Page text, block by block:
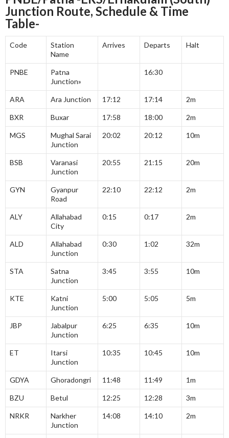
Junction Route, Schedule & Time
Table-
Code
Station
Name
Arrives Departs Halt
PNBE
Patna
Junction»
16:30
ARA Ara Junction 17:12 17:14 2m
BXR Buxar 17:58 18:00 2m
MGS
Mughal Sarai
Junction
20:02 20:12 10m
BSB
Varanasi
Junction
20:55 21:15 20m
GYN
Gyanpur
Road
22:10 22:12 2m
ALY
Allahabad
City
0:15 0:17 2m
ALD
Allahabad
Junction
0:30 1:02 32m
STA
Satna
Junction
3:45 3:55 10m
KTE
Katni
Junction
5:00 5:05 5m
JBP
Jabalpur
Junction
6:25 6:35 10m
ET
Itarsi
Junction
10:35 10:45 10m
GDYA Ghoradongri 11:48 11:49 1m
BZU Betul 12:25 12:28 3m
NRKR
Narkher
Junction
14:08 14:10 2m